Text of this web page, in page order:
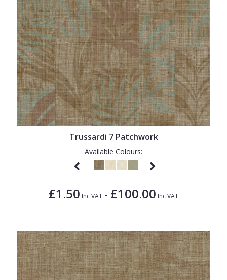
Trussardi 7 Patchwork
Available Colours:
£1.50 Inc VAT - £100.00 Inc VAT